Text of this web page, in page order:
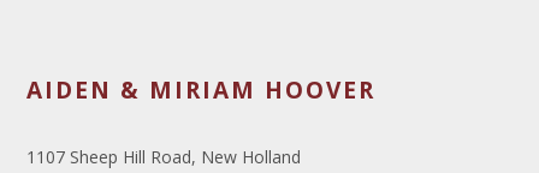
AIDEN & MIRIAM HOOVER
1107 Sheep Hill Road, New Holland